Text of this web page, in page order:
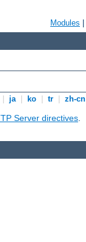
Modules
ja ko tr zh-cn
Server directives.